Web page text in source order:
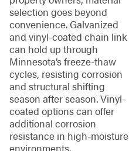
selection goes beyond
convenience. Galvanized
and vinyl-coated chain link
can hold up through
Minnesota’s freeze-thaw
cycles, resisting corrosion
and structural shifting
season after season. Vinyl-
coated options can offer
additional corrosion
resistance in high-moisture
environments.